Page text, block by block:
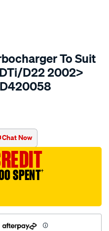
To Suit
D22 2002>
Chat Now
SPENT†